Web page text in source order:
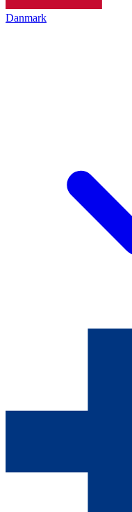
Danmark